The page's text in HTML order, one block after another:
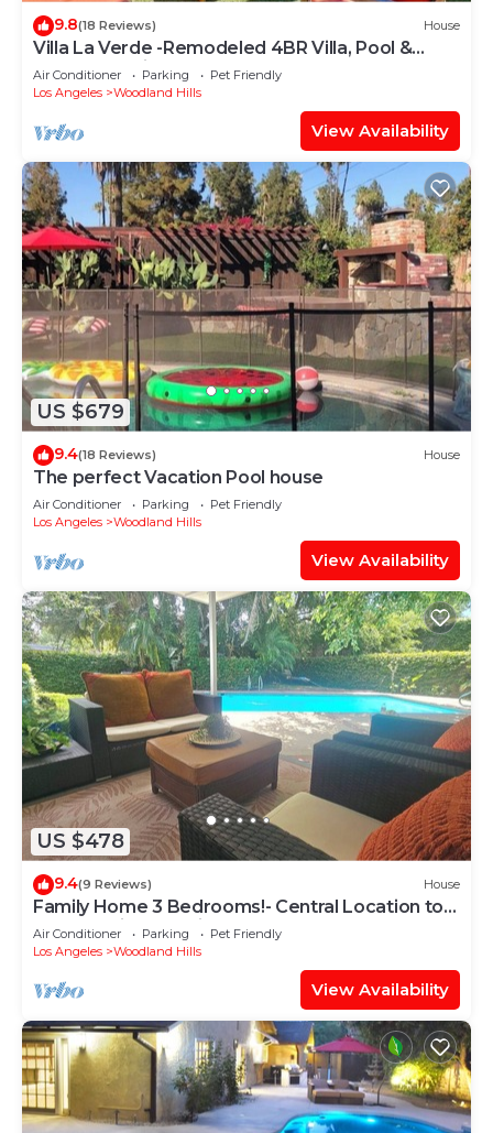
9.8(18 Reviews) House
Villa La Verde -Remodeled 4BR Villa, Pool &
Guesthouse in Los Angeles
Air Conditioner Parking
Pet Friendly
Los Angeles
Woodland Hills
View Availability
US $679
9.4(18 Reviews) House
The perfect Vacation Pool house
Air Conditioner Parking
Pet Friendly
Los Angeles
Woodland Hills
View Availability
US $478
9.4(9 Reviews) House
Family Home 3 Bedrooms!- Central Location to
LA -Pet Friendly, Private Pool
Air Conditioner Parking
Pet Friendly
Los Angeles
Woodland Hills
View Availability